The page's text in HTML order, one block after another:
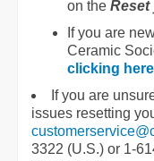
on the Reset
If you are
Ceramic
clicking here
If you are
issues resetting
3322 (U.S.) or 1-